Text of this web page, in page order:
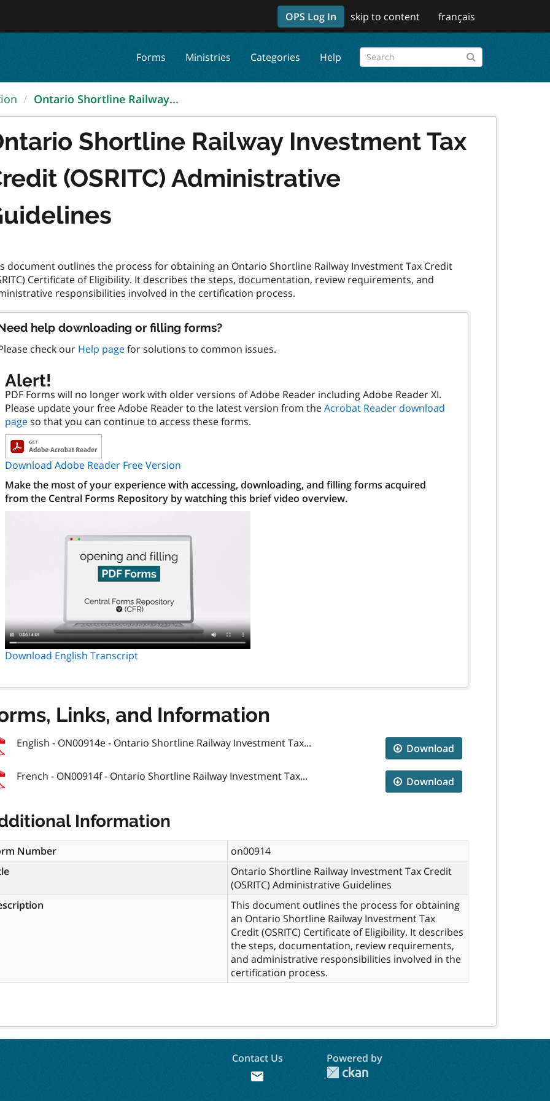
OPS Log In skip to content français
Forms Ministries Categories Help
Ontario Shortline Railway...
Shortline Railway Investment Tax
(OSRITC) Administrative
document outlines the process for obtaining an Ontario Shortline Railway Investment Tax Credit
Certificate of Eligibility. It describes the steps, documentation, review requirements, and
help downloading or filling forms?
check our Help pagefor solutions to common issues.
Alert!
PDF Forms will no longer work with older versions of Adobe Reader including Adobe Reader XI.
Please update your free Adobe Reader to the latest version from theAcrobat Reader download
pageso that you can continue to access these forms.
Download Adobe Reader Free Version
Make the most of your experience with accessing, downloading, and filling forms acquired
from the Central Forms Repository by watching this brief video overview.
Download English Transcript
Links, and Information
English - ON00914e - Ontario Shortline Railway Investment Tax... Download
French - ON00914f - Ontario Shortline Railway Investment Tax... Download
Information
Number
on00914
Ontario Shortline Railway Investment Tax Credit
(OSRITC) Administrative Guidelines
This document outlines the process for obtaining
an Ontario Shortline Railway Investment Tax
Credit (OSRITC) Certificate of Eligibility. It describes
the steps, documentation, review requirements,
and administrative responsibilities involved in the
certification process.
Contact Us
mail
Powered by